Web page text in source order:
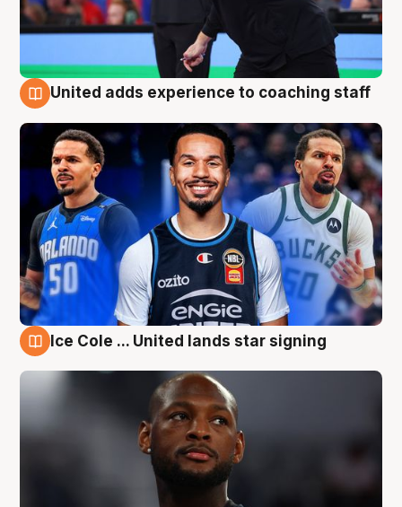
United adds experience to coaching staff
Ice Cole ... United lands star signing